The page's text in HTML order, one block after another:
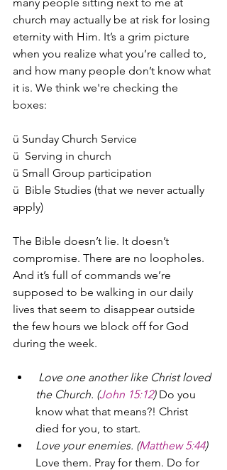
church may actually be at risk for losing
eternity with Him. It’s a grim picture
when you realize what you’re called to,
and how many people don’t know what
it is. We think we're checking the
boxes:
ü Sunday Church Service
ü  Serving in church
ü Small Group participation
ü  Bible Studies (that we never actually
apply)
The Bible doesn’t lie. It doesn’t
compromise. There are no loopholes.
And it’s full of commands we’re
supposed to be walking in our daily
lives that seem to disappear outside
the few hours we block off for God
during the week.
Love one another like Christ loved
the Church. (John 15:12) Do you
know what that means?! Christ
died for you, to start.
Love your enemies. (Matthew 5:44)
Love them. Pray for them. Do for